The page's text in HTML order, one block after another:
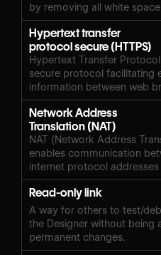
by removing all white
Hypertext transfer
protocol secure (HTTPS)
Hypertext Transfer Protocol
secure protocol facilitating
information between web
Network Address
Translation (NAT)
NAT (Network Address
enables communication
internet protocol
Read-only link
A way for others to test/
the Designer without being
permanent changes.